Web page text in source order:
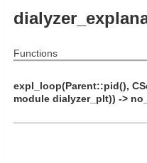
Functions
expl_loop(Parent::pid(),
module dialyzer_plt)) ->